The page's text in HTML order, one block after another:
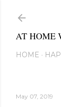
AT HOME
HOME
May 07, 2019